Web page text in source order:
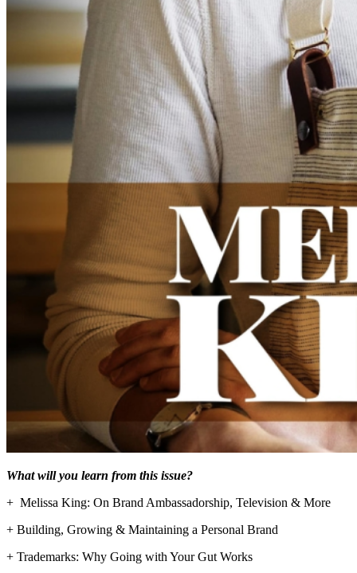
What will you learn from this issue?
+ Melissa King: On Brand Ambassadorship, Television & More
+ Building, Growing & Maintaining a Personal Brand
+ Trademarks: Why Going with Your Gut Works